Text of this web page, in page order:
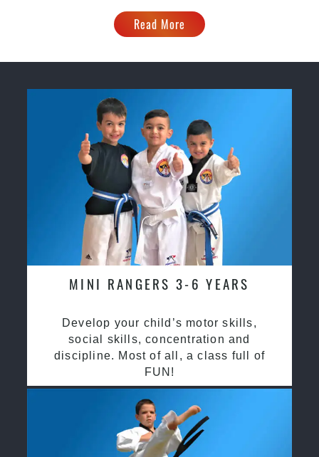
Read More
MINI RANGERS 3-6 YEARS
Develop your child’s motor skills,
social skills, concentration and
discipline. Most of all, a class full of
FUN!